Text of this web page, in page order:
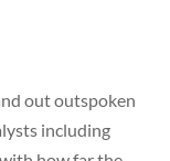
out outspoken
including